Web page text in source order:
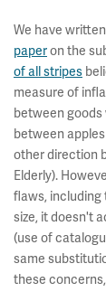
We have
paperon the
of all stripes
measure of
between
between
other direction
Elderly).
flaws, including
size, it doesn't
(use of
same
these